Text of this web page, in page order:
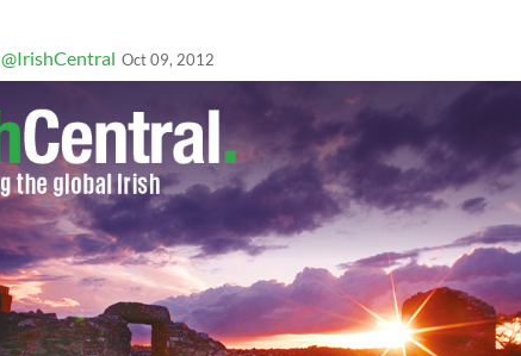
@IrishCentral Oct 09, 2012